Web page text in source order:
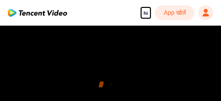
hi App खोलें